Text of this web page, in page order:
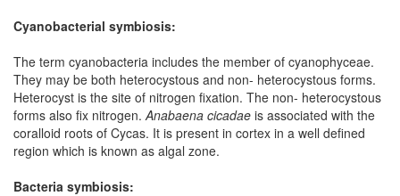
Cyanobacterial symbiosis:
The term cyanobacteria includes the member of cyanophyceae.
They may be both heterocystous and non- heterocystous forms.
Heterocyst is the site of nitrogen fixation. The non- heterocystous
forms also fix nitrogen. Anabaena cicadae is associated with the
coralloid roots of Cycas. It is present in cortex in a well defined
region which is known as algal zone.
Bacteria symbiosis: